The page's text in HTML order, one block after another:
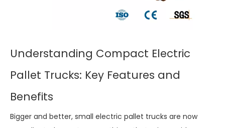
Understanding Compact Electric
Pallet Trucks: Key Features and
Benefits
Bigger and better, small electric pallet trucks are now